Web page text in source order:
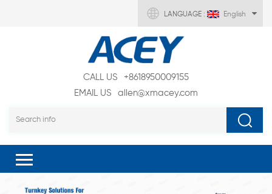
LANGUAGE : English
CALL US
+8618950009155
EMAIL US
allen@xmacey.com